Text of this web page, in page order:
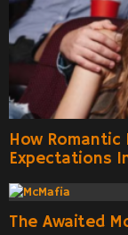
How
Expectations
The Awaited